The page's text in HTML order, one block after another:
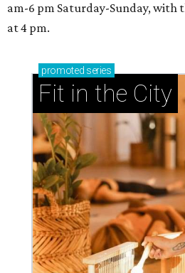
am-6 pm Saturday-Sunday, with
at 4 pm.
promoted series
Fit in the City